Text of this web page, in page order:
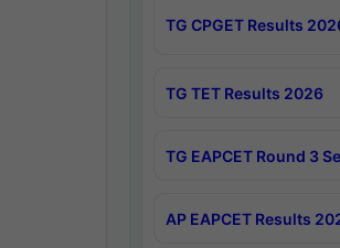
TG CPGET Results
TG TET Results 2026
TG EAPCET Round 3
AP EAPCET Results